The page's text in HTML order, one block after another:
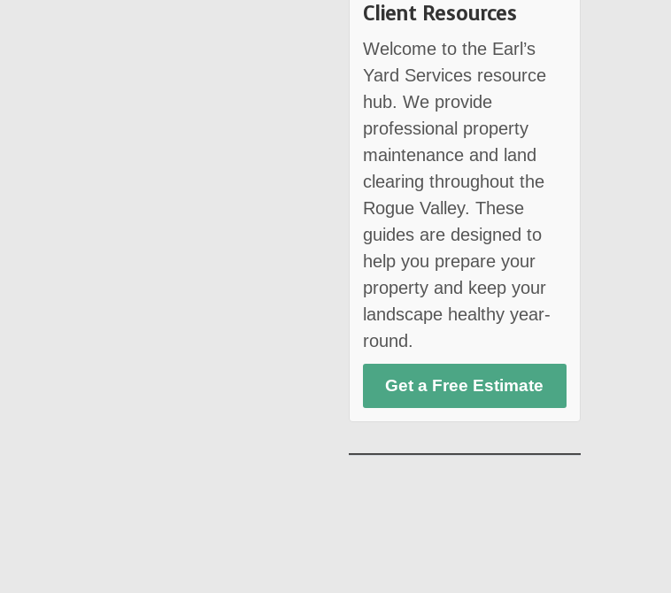
Client Resources
Welcome to the Earl’s
Yard Services resource
hub. We provide
professional property
maintenance and land
clearing throughout the
Rogue Valley. These
guides are designed to
help you prepare your
property and keep your
landscape healthy year-
round.
Get a Free Estimate